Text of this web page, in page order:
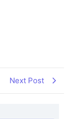
Next Post